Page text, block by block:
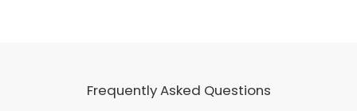
Frequently Asked Questions